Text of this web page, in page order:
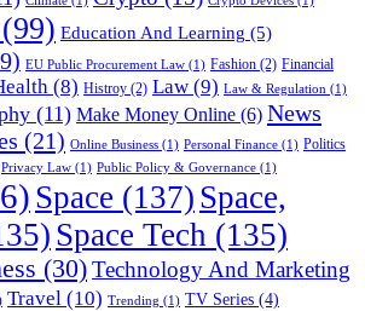
(99) Education And Learning (5)
EU Public Procurement Law (1) Fashion (2) Financial
(8) Histroy (2) Law (9) Law & Regulation (1)
(11) Make Money Online (6) News
(21) Online Business (1) Personal Finance (1) Politics
Privacy Law (1) Public Policy & Governance (1)
Space (137) Space,
Space Tech (135)
(30)Technology And Marketing
Travel (10) Trending (1) TV Series (4)